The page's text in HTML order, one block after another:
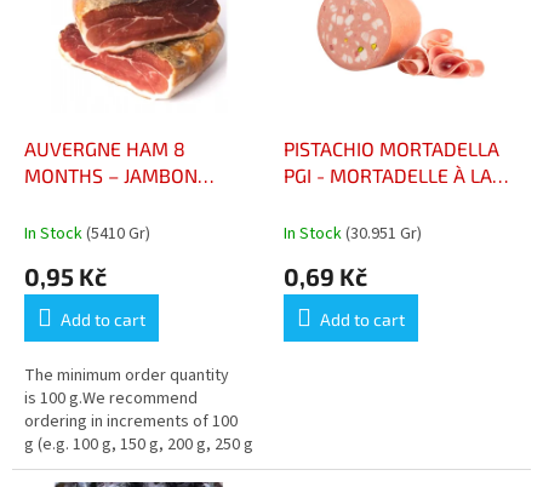
AUVERGNE HAM 8
MONTHS – JAMBON
KČ/ 100gr)
In Stock(5410 Gr)
0,95 Kč
Add to cart
The minimum order quantity
is 100 g.We recommend
ordering in increments of 100
g (e.g. 100 g, 150 g, 200 g, 250 g
…)
PISTACHIO MORTADELLA
PGI - MORTADELLE À LA
In Stock(30.951 Gr)
0,69 Kč
Add to cart